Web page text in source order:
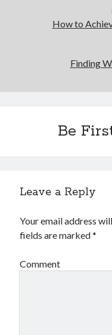
How to
Finding
Be
Leave a Reply
Your email address
fields are marked*
Comment